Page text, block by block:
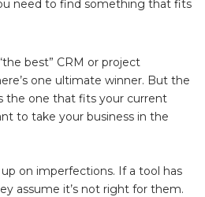
need to find something that fits
best” CRM or project
one ultimate winner. But the
the one that fits your current
to take your business in the
on imperfections. If a tool has
assume it’s not right for them.